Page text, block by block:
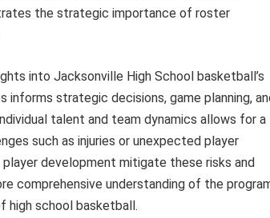
the strategic importance of roster
into Jacksonville High School basketball’s
strategic decisions, game planning,
talent and team dynamics allows for a
such as injuries or unexpected player
development mitigate these risks and
comprehensive understanding of the
high school basketball.